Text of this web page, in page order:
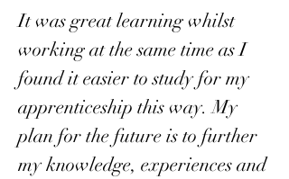
It was great learning whilst
working at the same time as I
found it easier to study for my
apprenticeship this way. My
plan for the future is to further
my knowledge, experiences and